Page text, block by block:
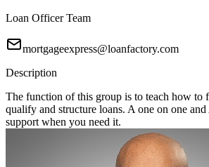
Loan Officer Team
mortgageexpress@loanfactory.com
Description
The function of this group is to teach how to
qualify and structure loans. A one on one and
support when you need it.